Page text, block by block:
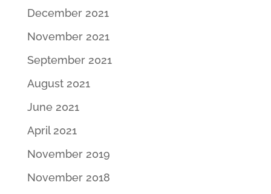
December 2021
November 2021
September 2021
August 2021
June 2021
April 2021
November 2019
November 2018